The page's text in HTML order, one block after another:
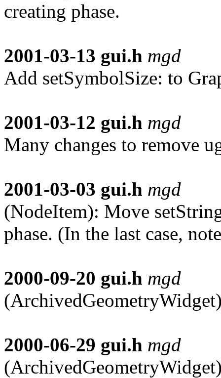
creating phase.
2001-03-13 gui.h mgd
Add setSymbolSize: to
2001-03-12 gui.h mgd
Many changes to remove
2001-03-03 gui.h mgd
(NodeItem): Move
phase. (In the last case,
2000-09-20 gui.h mgd
2000-06-29 gui.h mgd